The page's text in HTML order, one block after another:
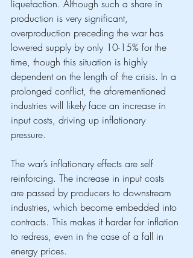
liquefaction. Although such a share in
production is very significant,
overproduction preceding the war has
lowered supply by only 10-15% for the
time, though this situation is highly
dependent on the length of the crisis. In a
prolonged conflict, the aforementioned
industries will likely face an increase in
input costs, driving up inflationary
pressure.
The war’s inflationary effects are self
reinforcing. The increase in input costs
are passed by producers to downstream
industries, which become embedded into
contracts. This makes it harder for inflation
to redress, even in the case of a fall in
energy prices.